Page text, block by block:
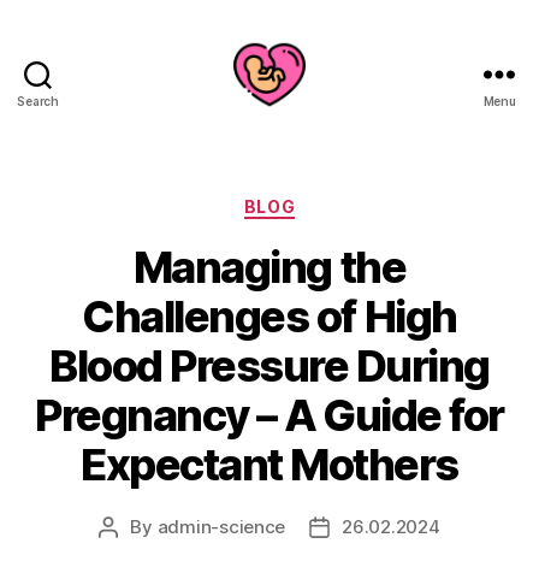
Search Menu
Categories
BLOG
Managing the
Challenges of High
Blood Pressure During
Pregnancy – A Guide for
Expectant Mothers
Post
By admin-science
Post26.02.2024